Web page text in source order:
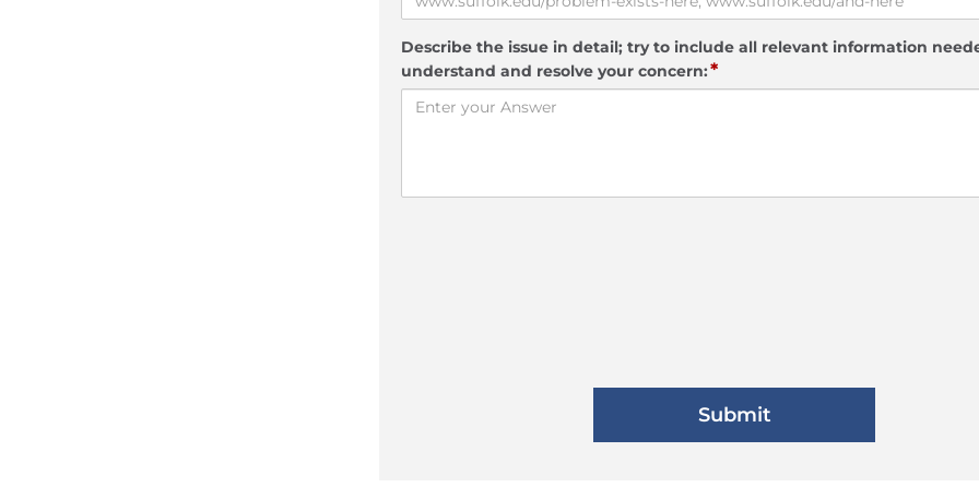
Describe the issue in detail; try to include all relevant information
understand and resolve your concern:*